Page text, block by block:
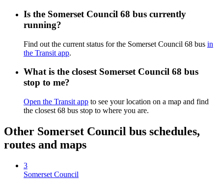
Is the Somerset Council 68 bus currently
running?
Find out the current status for the Somerset Council 68 bus in
the Transit app.
What is the closest Somerset Council 68 bus
stop to me?
Open the Transit app to see your location on a map and find
the closest 68 bus stop to where you are.
Other Somerset Council bus schedules,
routes and maps
3
Somerset Council